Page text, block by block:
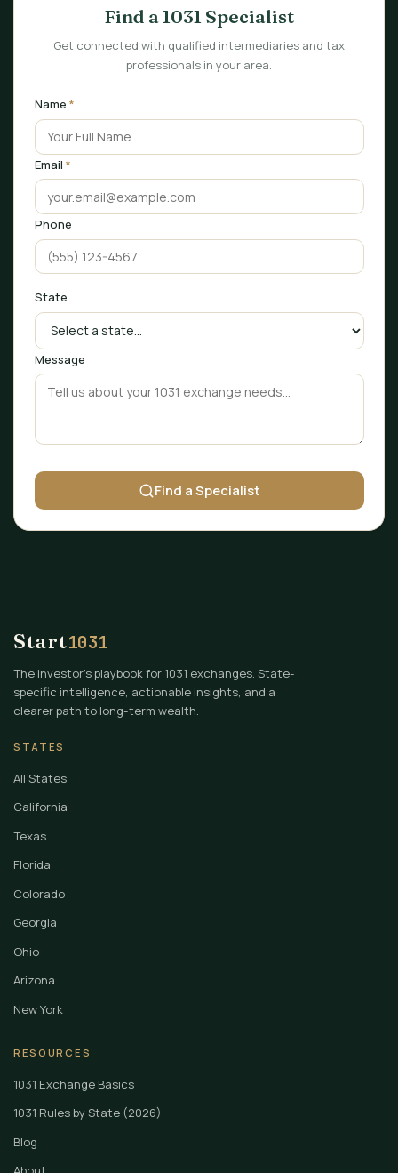
Find a 1031 Specialist
Get connected with qualified intermediaries and tax
professionals in your area.
Name *
Email *
Phone
State
Message
Find a Specialist
Start1031
The investor's playbook for 1031 exchanges. State-
specific intelligence, actionable insights, and a
clearer path to long-term wealth.
STATES
All States
California
Texas
Florida
Colorado
Georgia
Ohio
Arizona
New York
RESOURCES
1031 Exchange Basics
1031 Rules by State (2026)
Blog